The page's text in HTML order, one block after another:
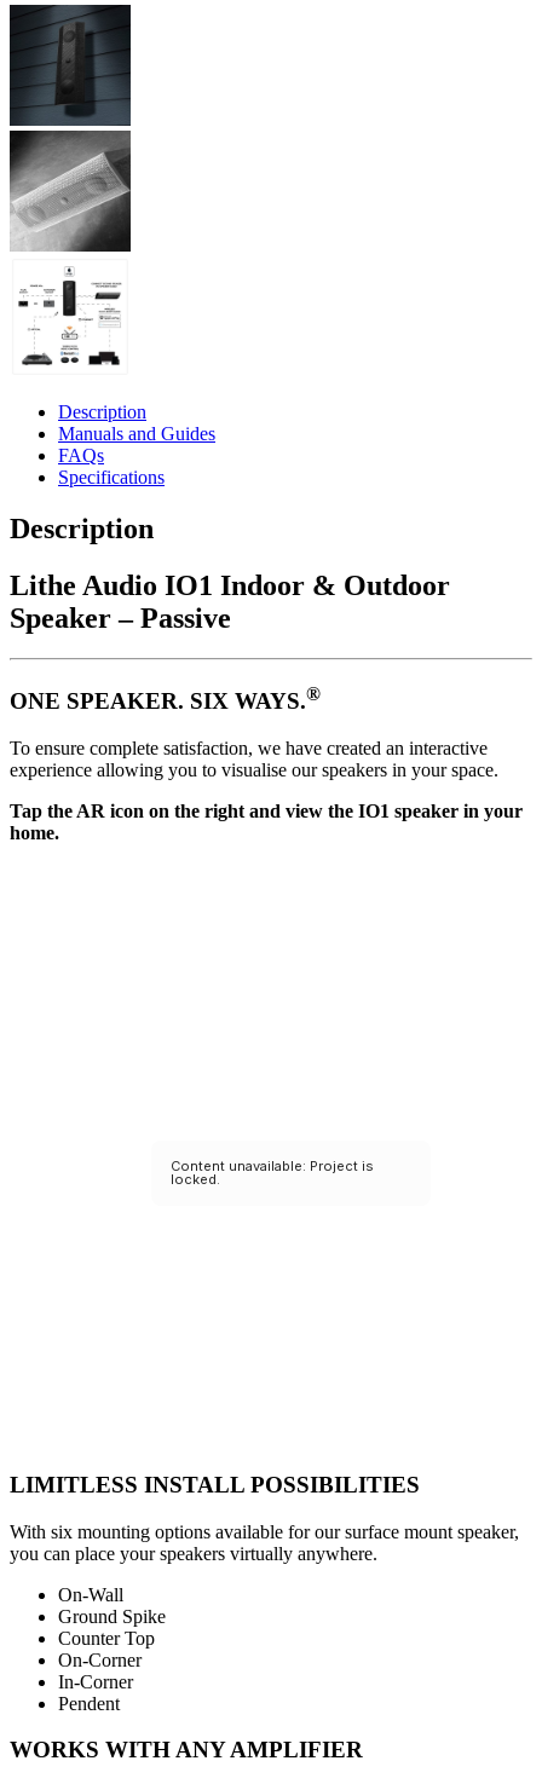
Description
Manuals and Guides
FAQs
Specifications
Description
Lithe Audio IO1 Indoor & Outdoor
Speaker – Passive
ONE SPEAKER. SIX WAYS.®
To ensure complete satisfaction, we have created an interactive
experience allowing you to visualise our speakers in your space.
Tap the AR icon on the right and view the IO1 speaker in your
home.
LIMITLESS INSTALL POSSIBILITIES
With six mounting options available for our surface mount speaker,
you can place your speakers virtually anywhere.
On-Wall
Ground Spike
Counter Top
On-Corner
In-Corner
Pendent
WORKS WITH ANY AMPLIFIER